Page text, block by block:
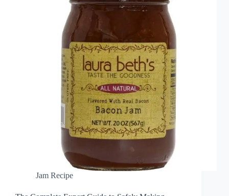
Jam Recipe